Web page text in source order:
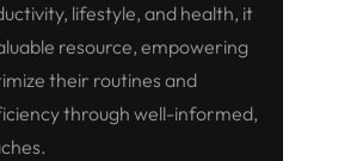
lifestyle, and health, it
resource, empowering
their routines and
through well-informed,